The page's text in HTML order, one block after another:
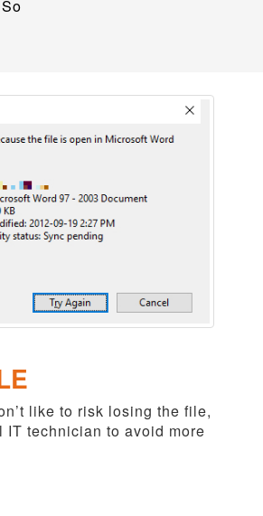
like to risk losing the file,
technician to avoid more